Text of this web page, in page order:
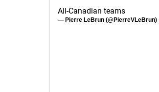
All-Canadian teams
— Pierre LeBrun (@PierreVLeBrun)